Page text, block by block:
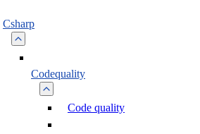
Csharp
Codequality
Code quality